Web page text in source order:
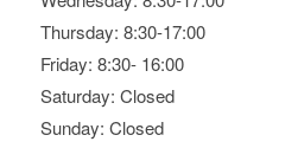
Thursday: 8:30-17:00
Friday: 8:30- 16:00
Saturday: Closed
Sunday: Closed